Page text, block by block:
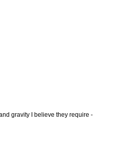
gravity I believe they require -